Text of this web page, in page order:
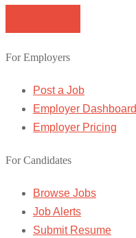
For Employers
Post a Job
Employer Dashboard
Employer Pricing
For Candidates
Browse Jobs
Job Alerts
Submit Resume